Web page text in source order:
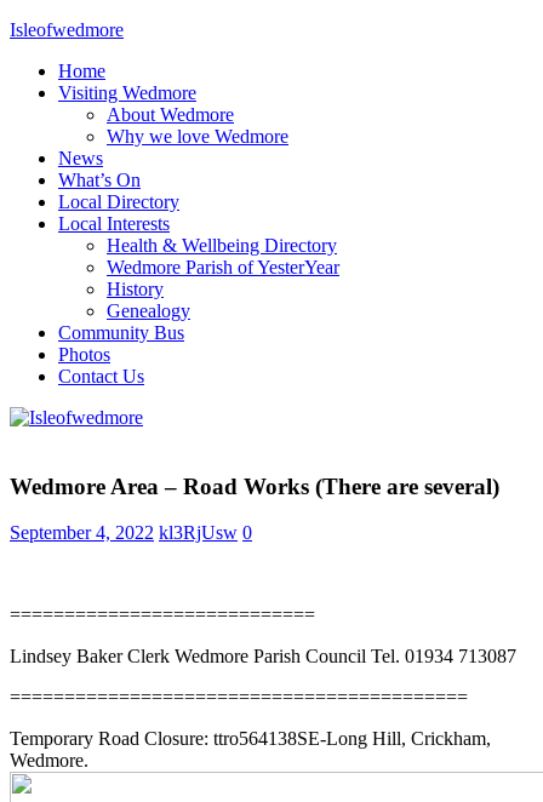
Skip
content
Isleofwedmore
The
Community
Home
Visiting Wedmore
About Wedmore
Why we love Wedmore
News
What’s On
Local Directory
Local Interests
Health & Wellbeing Directory
Wedmore Parish of YesterYear
History
Genealogy
Community Bus
Photos
Contact Us
Page
Post
News
Wedmore Area – Road Works (There are several)
September 4, 2022 kl3RjUsw 0
============================
Lindsey Baker Clerk Wedmore Parish Council Tel. 01934 713087
==========================================
Temporary Road Closure: ttro564138SE-Long Hill, Crickham,
Wedmore.